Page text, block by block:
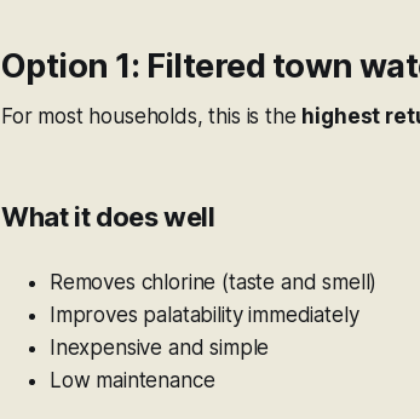
Option 1: Filtered town
For most households, this is the highest
What it does well
Removes chlorine (taste and smell)
Improves palatability immediately
Inexpensive and simple
Low maintenance